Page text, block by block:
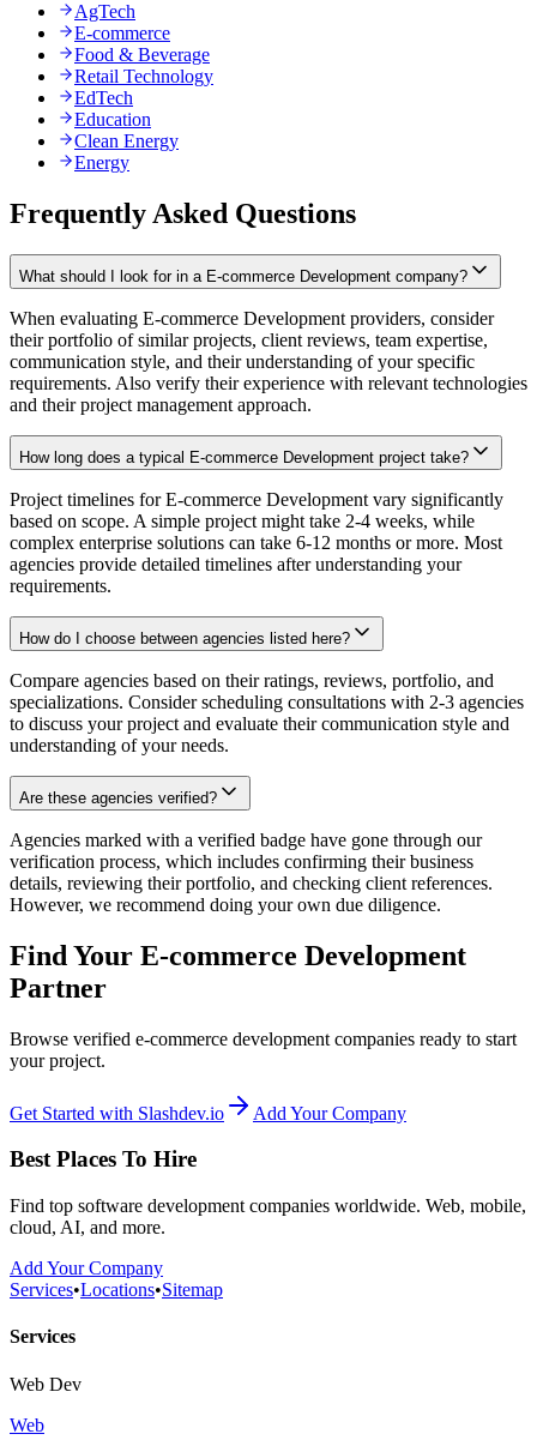
AgTech
E-commerce
Food & Beverage
Retail Technology
EdTech
Education
Clean Energy
Energy
Frequently Asked Questions
What should I look for in a E-commerce Development company?
When evaluating E-commerce Development providers, consider
their portfolio of similar projects, client reviews, team expertise,
communication style, and their understanding of your specific
requirements. Also verify their experience with relevant technologies
and their project management approach.
How long does a typical E-commerce Development project take?
Project timelines for E-commerce Development vary significantly
based on scope. A simple project might take 2-4 weeks, while
complex enterprise solutions can take 6-12 months or more. Most
agencies provide detailed timelines after understanding your
requirements.
How do I choose between agencies listed here?
Compare agencies based on their ratings, reviews, portfolio, and
specializations. Consider scheduling consultations with 2-3 agencies
to discuss your project and evaluate their communication style and
understanding of your needs.
Are these agencies verified?
Agencies marked with a verified badge have gone through our
verification process, which includes confirming their business
details, reviewing their portfolio, and checking client references.
However, we recommend doing your own due diligence.
Find Your E-commerce Development
Partner
Browse verified e-commerce development companies ready to start
your project.
Get Started with Slashdev.io Add Your Company
Best Places To Hire
Find top software development companies worldwide. Web, mobile,
cloud, AI, and more.
Add Your Company
Services•Locations•Sitemap
Services
Web Dev
Web